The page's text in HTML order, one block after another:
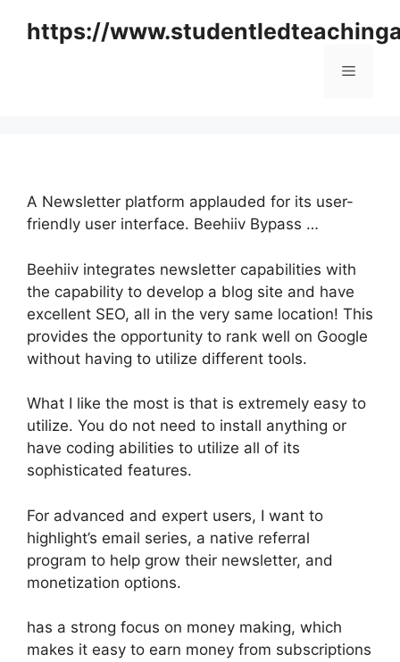
https://
Menu
A Newsletter platform applauded for its user-
friendly user interface. Beehiiv Bypass …
Beehiiv integrates newsletter capabilities with
the capability to develop a blog site and have
excellent SEO, all in the very same location! This
provides the opportunity to rank well on Google
without having to utilize different tools.
What I like the most is that is extremely easy to
utilize. You do not need to install anything or
have coding abilities to utilize all of its
sophisticated features.
For advanced and expert users, I want to
highlight’s email series, a native referral
program to help grow their newsletter, and
monetization options.
has a strong focus on money making, which
makes it easy to earn money from subscriptions